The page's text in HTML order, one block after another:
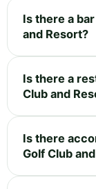
Is there a
and Resort?
Is there a
Club and
Is there
Golf Club